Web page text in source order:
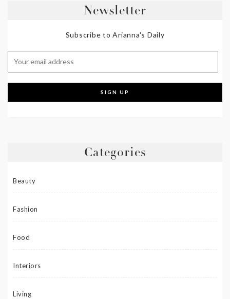
Newsletter
Subscribe to Arianna's Daily
Categories
Beauty
Fashion
Food
Interiors
Living